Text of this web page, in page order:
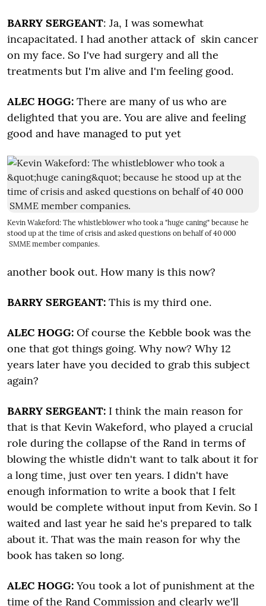
BARRY SERGEANT: Ja, I was somewhat
incapacitated. I had another attack of skin cancer
on my face. So I've had surgery and all the
treatments but I'm alive and I'm feeling good.
ALEC HOGG: There are many of us who are
delighted that you are. You are alive and feeling
good and have managed to put yet
Kevin Wakeford: The whistleblower who took a "huge caning" because he
stood up at the time of crisis and asked questions on behalf of 40 000
SMME member companies.
another book out. How many is this now?
BARRY SERGEANT: This is my third one.
ALEC HOGG: Of course the Kebble book was the
one that got things going. Why now? Why 12
years later have you decided to grab this subject
again?
BARRY SERGEANT: I think the main reason for
that is that Kevin Wakeford, who played a crucial
role during the collapse of the Rand in terms of
blowing the whistle didn't want to talk about it for
a long time, just over ten years. I didn't have
enough information to write a book that I felt
would be complete without input from Kevin. So I
waited and last year he said he's prepared to talk
about it. That was the main reason for why the
book has taken so long.
ALEC HOGG: You took a lot of punishment at the
time of the Rand Commission and clearly we'll